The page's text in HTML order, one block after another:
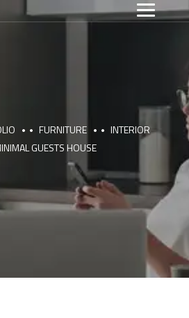
FURNITURE
INTERIOR
GUESTS HOUSE